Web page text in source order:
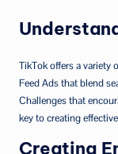
TikTok offers a variety
Feed Ads that blend
Challenges that
key to creating
Creating